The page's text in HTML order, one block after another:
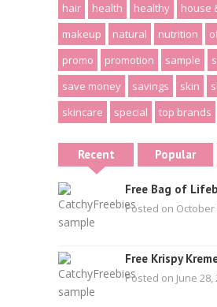
hair
health healthy house
makeup
natural nutrition
promo
promotion sample
save money
savings skin
skincare
special top brands
Recent Popular
Free Bag of
Posted on October
Free Krispy
Posted on June 28,